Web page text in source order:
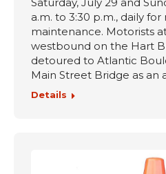
a.m. to 3:30 p.m., daily
maintenance. Motorists
westbound on the Hart
detoured to Atlantic
Main Street Bridge as an
Details